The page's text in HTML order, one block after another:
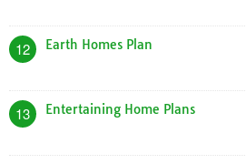
12 Earth Homes Plan
13 Entertaining Home Plans